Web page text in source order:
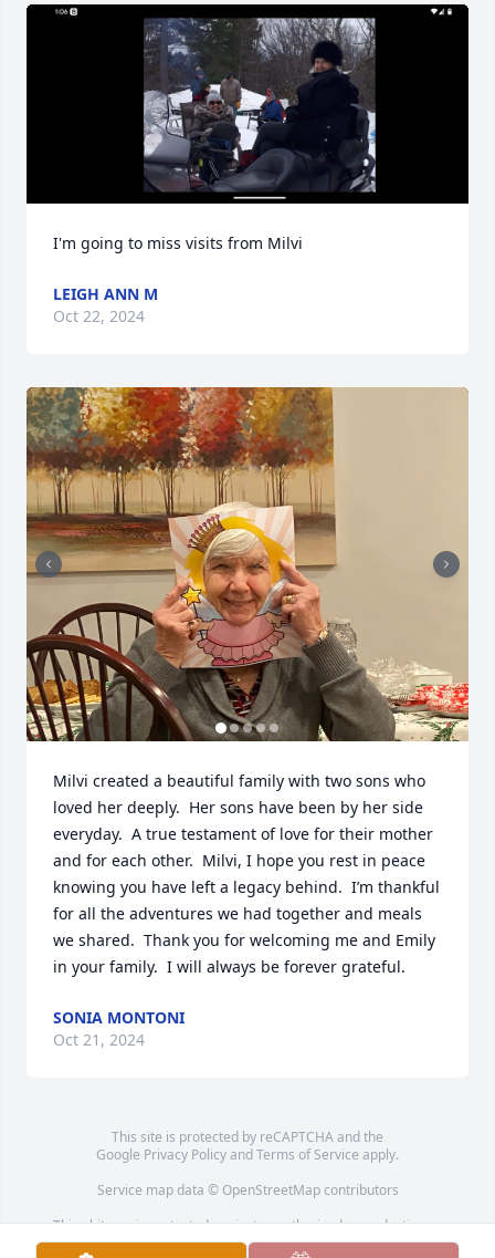
I'm going to miss visits from Milvi
LEIGH ANN M
Oct 22, 2024
Milvi created a beautiful family with two sons who
loved her deeply.  Her sons have been by her side
everyday.  A true testament of love for their mother
and for each other.  Milvi, I hope you rest in peace
knowing you have left a legacy behind.  I’m thankful
for all the adventures we had together and meals
we shared.  Thank you for welcoming me and Emily
in your family.  I will always be forever grateful.
SONIA MONTONI
Oct 21, 2024
This site is protected by reCAPTCHA and the
Google Privacy PolicyandTerms of Service apply.
Service map data © OpenStreetMapcontributors
This obituary is protected against unauthorized reproduction or
redistribution without the funeral home's or family's consent.